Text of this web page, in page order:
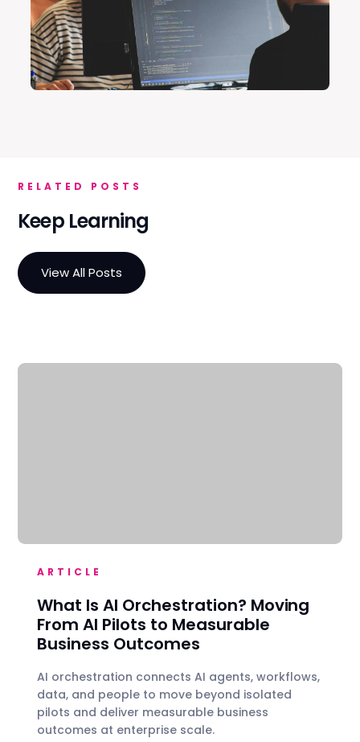
RELATED POSTS
Keep Learning
View All Posts
ARTICLE
What Is AI Orchestration? Moving
From AI Pilots to Measurable
Business Outcomes
AI orchestration connects AI agents, workflows,
data, and people to move beyond isolated
pilots and deliver measurable business
outcomes at enterprise scale.